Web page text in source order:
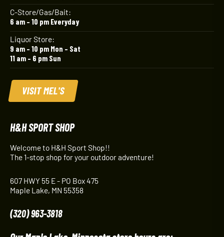
C-Store/Gas/Bait:
6 am – 10 pm Everyday
Liquor Store:
9 am – 10 pm Mon – Sat
11 am – 6 pm Sun
VISIT MEL'S
H&H SPORT SHOP
Welcome to H&H Sport Shop!!
The 1-stop shop for your outdoor adventure!
607 HWY 55 E - PO Box 475
Maple Lake, MN 55358
(320) 963-3818